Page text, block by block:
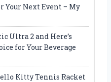
Your Next Event – My
Ultra 2 and Here’s
for Your Beverage
Kitty Tennis Racket